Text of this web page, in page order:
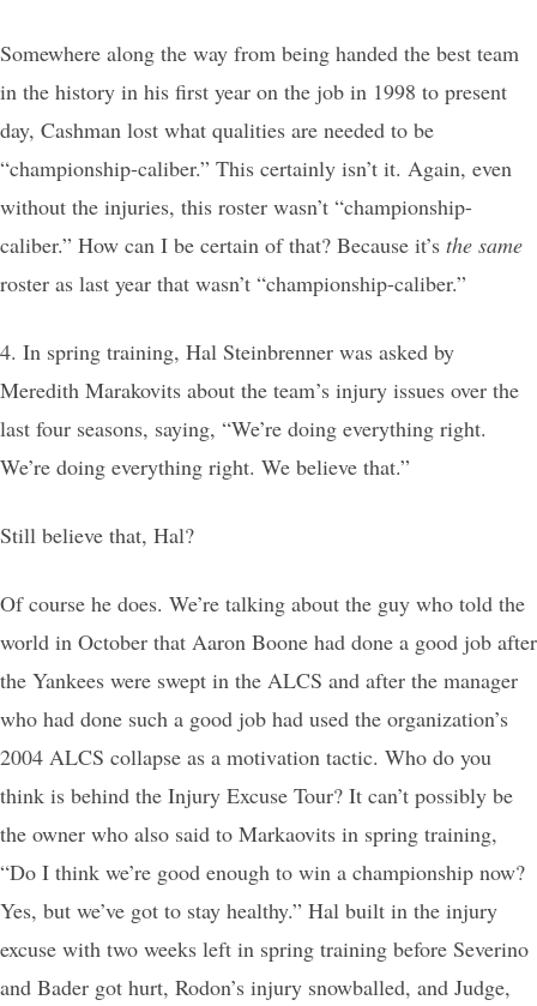
Somewhere along the way from being handed the best team
in the history in his first year on the job in 1998 to present
day, Cashman lost what qualities are needed to be
“championship-caliber.” This certainly isn’t it. Again, even
without the injuries, this roster wasn’t “championship-
caliber.” How can I be certain of that? Because it’s the same
roster as last year that wasn’t “championship-caliber.”
4. In spring training, Hal Steinbrenner was asked by
Meredith Marakovits about the team’s injury issues over the
last four seasons, saying, “We’re doing everything right.
We’re doing everything right. We believe that.”
Still believe that, Hal?
Of course he does. We’re talking about the guy who told the
world in October that Aaron Boone had done a good job after
the Yankees were swept in the ALCS and after the manager
who had done such a good job had used the organization’s
2004 ALCS collapse as a motivation tactic. Who do you
think is behind the Injury Excuse Tour? It can’t possibly be
the owner who also said to Markaovits in spring training,
“Do I think we’re good enough to win a championship now?
Yes, but we’ve got to stay healthy.” Hal built in the injury
excuse with two weeks left in spring training before Severino
and Bader got hurt, Rodon’s injury snowballed, and Judge,